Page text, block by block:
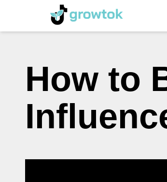
How to